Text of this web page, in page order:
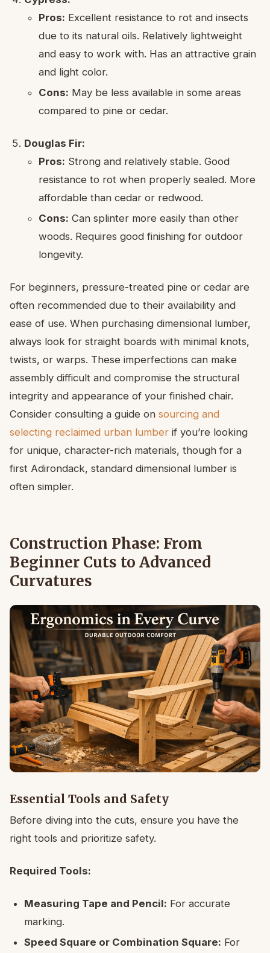
Pros: Excellent resistance to rot and insects
due to its natural oils. Relatively lightweight
and easy to work with. Has an attractive grain
and light color.
Cons: May be less available in some areas
compared to pine or cedar.
Douglas Fir:
Pros: Strong and relatively stable. Good
resistance to rot when properly sealed. More
affordable than cedar or redwood.
Cons: Can splinter more easily than other
woods. Requires good finishing for outdoor
longevity.
For beginners, pressure-treated pine or cedar are
often recommended due to their availability and
ease of use. When purchasing dimensional lumber,
always look for straight boards with minimal knots,
twists, or warps. These imperfections can make
assembly difficult and compromise the structural
integrity and appearance of your finished chair.
Consider consulting a guide on sourcing and
selecting reclaimed urban lumber if you’re looking
for unique, character-rich materials, though for a
first Adirondack, standard dimensional lumber is
often simpler.
Construction Phase: From
Beginner Cuts to Advanced
Curvatures
Essential Tools and Safety
Before diving into the cuts, ensure you have the
right tools and prioritize safety.
Required Tools:
Measuring Tape and Pencil: For accurate
marking.
Speed Square or Combination Square: For